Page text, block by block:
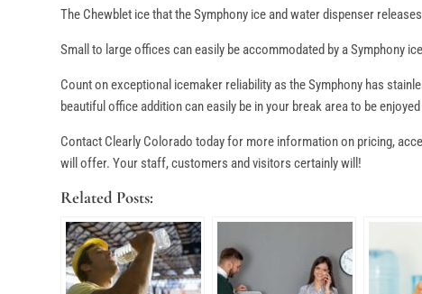
The Chewblet ice that the Symphony ice and water dispenser
Small to large offices can easily be accommodated by a Symphony
Count on exceptional icemaker reliability as the Symphony has
beautiful office addition can easily be in your break area to be
Contact Clearly Colorado today for more information on pricing,
will offer. Your staff, customers and visitors certainly will!
Related Posts: